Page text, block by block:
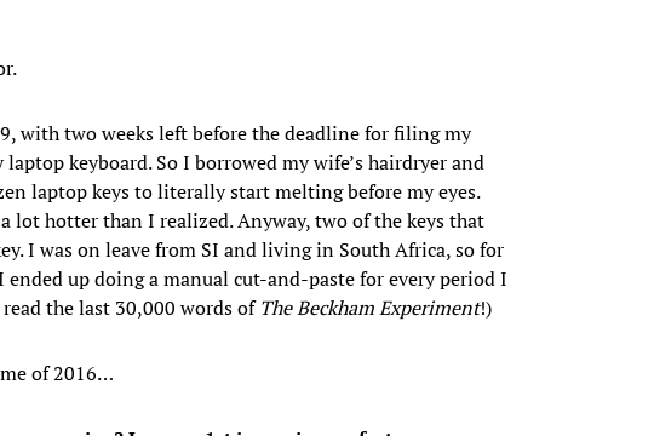
with two weeks left before the deadline for filing my
keyboard. So I borrowed my wife’s hairdryer and
laptop keys to literally start melting before my eyes.
lot hotter than I realized. Anyway, two of the keys that
I was on leave from SI and living in South Africa, so for
up doing a manual cut-and-paste for every period I
the last 30,000 words ofThe Beckham Experiment!)
of 2016…